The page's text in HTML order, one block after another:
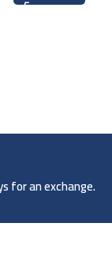
for an exchange.